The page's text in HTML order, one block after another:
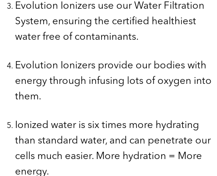
Evolution Ionizers use our Water Filtration
System, ensuring the certified healthiest
water free of contaminants.
Evolution Ionizers provide our bodies with
energy through infusing lots of oxygen into
them.
Ionized water is six times more hydrating
than standard water, and can penetrate our
cells much easier. More hydration = More
energy.